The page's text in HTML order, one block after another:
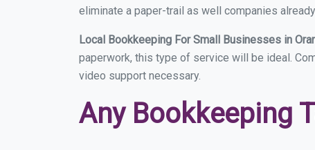
eliminate a paper-trail as well companies
Local Bookkeeping For Small Businesses in
paperwork, this type of service will be ideal.
video support necessary.
Any Bookkeeping